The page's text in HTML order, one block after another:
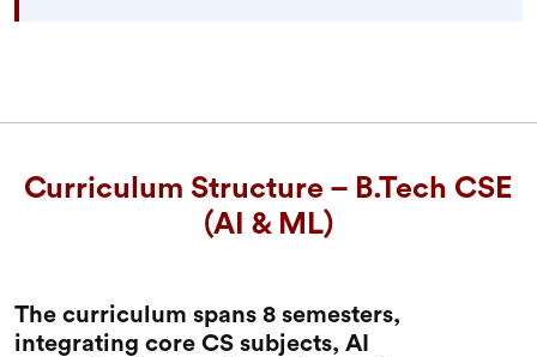
Curriculum Structure – B.Tech CSE
(AI & ML)
The curriculum spans 8 semesters,
integrating core CS subjects, AI